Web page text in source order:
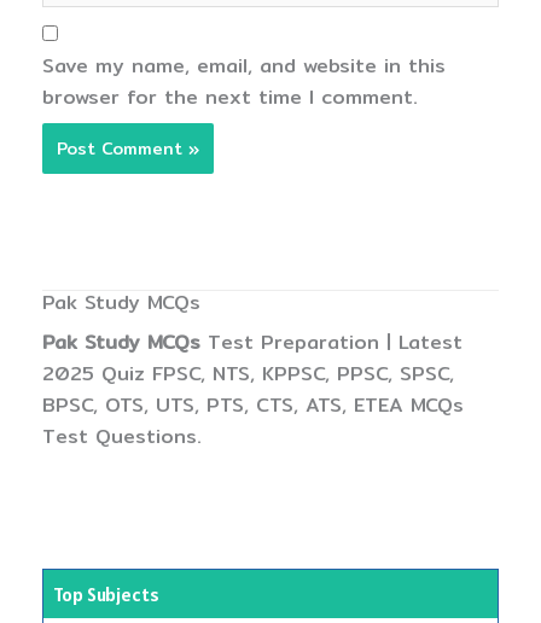
Save my name, email, and website in this
browser for the next time I comment.
Pak Study MCQs
Pak Study MCQs Test Preparation | Latest
2025 Quiz FPSC, NTS, KPPSC, PPSC, SPSC,
BPSC, OTS, UTS, PTS, CTS, ATS, ETEA MCQs
Test Questions.
Top Subjects